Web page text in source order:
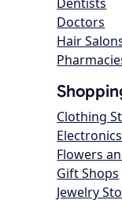
Doctors
Hair
Clothing
Flowers
Gift Shops
Jewelry